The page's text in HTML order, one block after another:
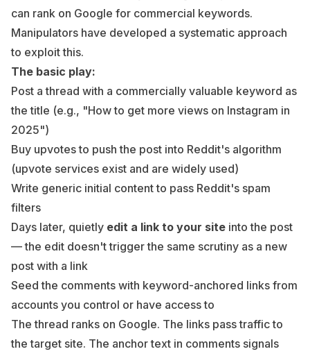
can rank on Google for commercial keywords.
Manipulators have developed a systematic approach
to exploit this.
The basic play:
Post a thread with a commercially valuable keyword as
the title (e.g., "How to get more views on Instagram in
2025")
Buy upvotes to push the post into Reddit's algorithm
(upvote services exist and are widely used)
Write generic initial content to pass Reddit's spam
filters
Days later, quietly edit a link to your site into the post
— the edit doesn't trigger the same scrutiny as a new
post with a link
Seed the comments with keyword-anchored links from
accounts you control or have access to
The thread ranks on Google. The links pass traffic to
the target site. The anchor text in comments signals